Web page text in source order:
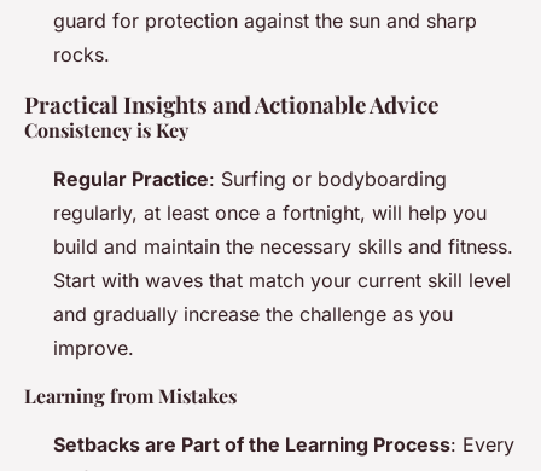
guard for protection against the sun and sharp
rocks.
Practical Insights and Actionable Advice
Consistency is Key
Regular Practice: Surfing or bodyboarding
regularly, at least once a fortnight, will help you
build and maintain the necessary skills and fitness.
Start with waves that match your current skill level
and gradually increase the challenge as you
improve.
Learning from Mistakes
Setbacks are Part of the Learning Process: Every